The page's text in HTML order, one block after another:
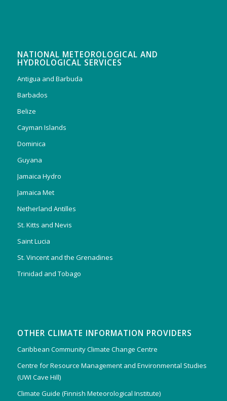
NATIONAL METEOROLOGICAL AND
HYDROLOGICAL SERVICES
Antigua and Barbuda
Barbados
Belize
Cayman Islands
Dominica
Guyana
Jamaica Hydro
Jamaica Met
Netherland Antilles
St. Kitts and Nevis
Saint Lucia
St. Vincent and the Grenadines
Trinidad and Tobago
OTHER CLIMATE INFORMATION PROVIDERS
Caribbean Community Climate Change Centre
Centre for Resource Management and Environmental Studies
(UWI Cave Hill)
Climate Guide (Finnish Meteorological Institute)